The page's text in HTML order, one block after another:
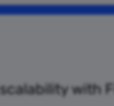
with